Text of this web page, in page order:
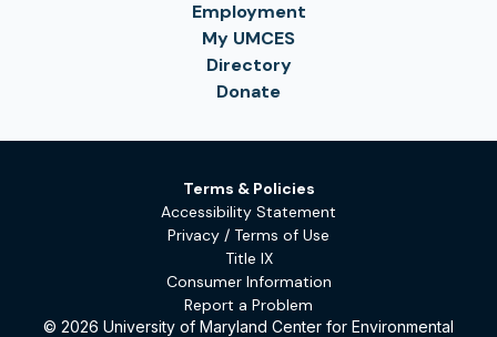
Employment
My UMCES
Directory
Donate
Terms & Policies
Accessibility Statement
Privacy / Terms of Use
Title IX
Consumer Information
Report a Problem
© 2026 University of Maryland Center for Environmental